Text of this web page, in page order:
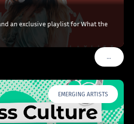
an exclusive playlist for What the
…VOIR
EMERGING ARTISTS